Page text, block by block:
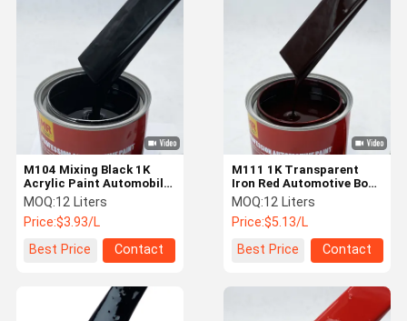
M104 Mixing Black 1K
Acrylic Paint Automobile
Car Paint Strong
Coverage
MOQ:12 Liters
Price:$3.93/L
Best Price
Contact
M111 1K Transparent
Iron Red Automotive Body
Paint Liquid Car Paint
MOQ:12 Liters
Price:$5.13/L
Best Price
Contact